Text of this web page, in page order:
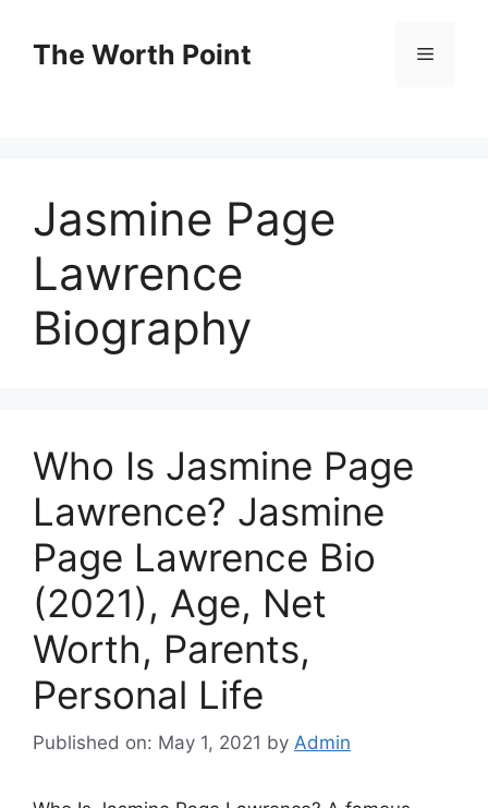
contentThe Worth Point Menu
Jasmine Page
Lawrence
Biography
Who Is Jasmine Page
Lawrence? Jasmine
Page Lawrence Bio
(2021), Age, Net
Worth, Parents,
Personal Life
Published on: May 1, 2021 by Admin